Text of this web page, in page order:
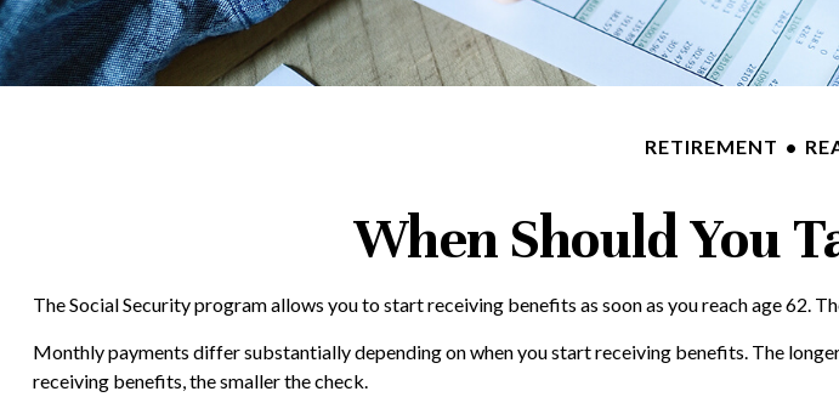
RETIREMENT
When Should You
The Social Security program allows you to start receiving benefits as soon as you reach age 62.
Monthly payments differ substantially depending on when you start receiving benefits. The
receiving benefits, the smaller the check.